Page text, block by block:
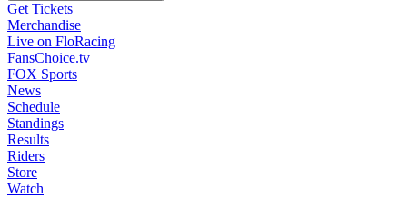
Get Tickets
Merchandise
Live on FloRacing
FansChoice.tv
FOX Sports
News
Schedule
Standings
Results
Riders
Store
Watch